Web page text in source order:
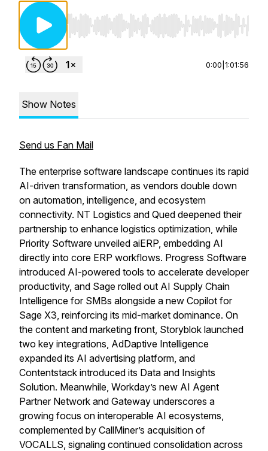
Use Left/Right to seek, Home/End to jump
0:00 1:01:56
Show Notes
Send us Fan Mail
The enterprise software landscape continues its rapid
AI-driven transformation, as vendors double down
on automation, intelligence, and ecosystem
connectivity. NT Logistics and Qued deepened their
partnership to enhance logistics optimization, while
Priority Software unveiled aiERP, embedding AI
directly into core ERP workflows. Progress Software
introduced AI-powered tools to accelerate developer
productivity, and Sage rolled out AI Supply Chain
Intelligence for SMBs alongside a new Copilot for
Sage X3, reinforcing its mid-market dominance. On
the content and marketing front, Storyblok launched
two key integrations, AdDaptive Intelligence
expanded its AI advertising platform, and
Contentstack introduced its Data and Insights
Solution. Meanwhile, Workday’s new AI Agent
Partner Network and Gateway underscores a
growing focus on interoperable AI ecosystems,
complemented by CallMiner’s acquisition of
VOCALLS, signaling continued consolidation across